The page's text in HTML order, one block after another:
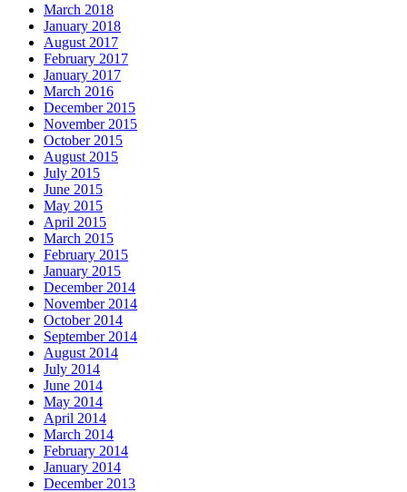
March 2018
January 2018
August 2017
February 2017
January 2017
March 2016
December 2015
November 2015
October 2015
August 2015
July 2015
June 2015
May 2015
April 2015
March 2015
February 2015
January 2015
December 2014
November 2014
October 2014
September 2014
August 2014
July 2014
June 2014
May 2014
April 2014
March 2014
February 2014
January 2014
December 2013